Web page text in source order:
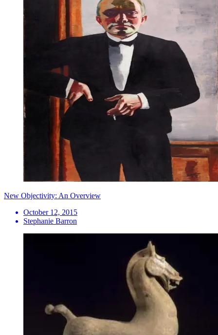
New Objectivity: An Overview
October 12, 2015
Stephanie Barron